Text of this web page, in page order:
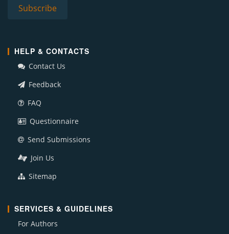
HELP & CONTACTS
Contact Us
Feedback
FAQ
Questionnaire
Send Submissions
Join Us
Sitemap
SERVICES & GUIDELINES
For Authors